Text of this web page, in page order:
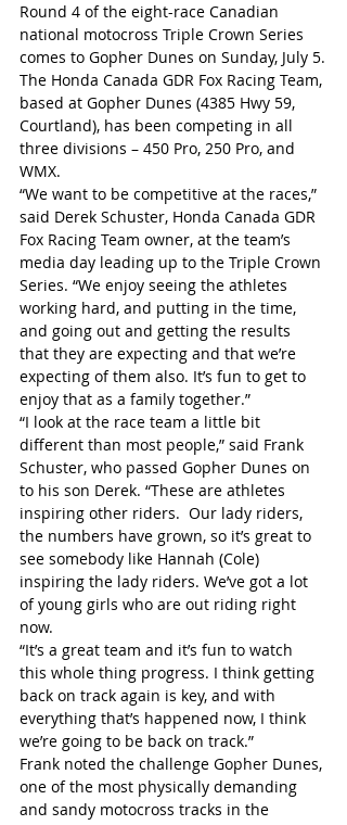
Round 4 of the eight-race Canadian
national motocross Triple Crown Series
comes to Gopher Dunes on Sunday, July 5.
The Honda Canada GDR Fox Racing Team,
based at Gopher Dunes (4385 Hwy 59,
Courtland), has been competing in all
three divisions – 450 Pro, 250 Pro, and
WMX.
“We want to be competitive at the races,”
said Derek Schuster, Honda Canada GDR
Fox Racing Team owner, at the team’s
media day leading up to the Triple Crown
Series. “We enjoy seeing the athletes
working hard, and putting in the time,
and going out and getting the results
that they are expecting and that we’re
expecting of them also. It’s fun to get to
enjoy that as a family together.”
“I look at the race team a little bit
different than most people,” said Frank
Schuster, who passed Gopher Dunes on
to his son Derek. “These are athletes
inspiring other riders.  Our lady riders,
the numbers have grown, so it’s great to
see somebody like Hannah (Cole)
inspiring the lady riders. We’ve got a lot
of young girls who are out riding right
now.
“It’s a great team and it’s fun to watch
this whole thing progress. I think getting
back on track again is key, and with
everything that’s happened now, I think
we’re going to be back on track.”
Frank noted the challenge Gopher Dunes,
one of the most physically demanding
and sandy motocross tracks in the